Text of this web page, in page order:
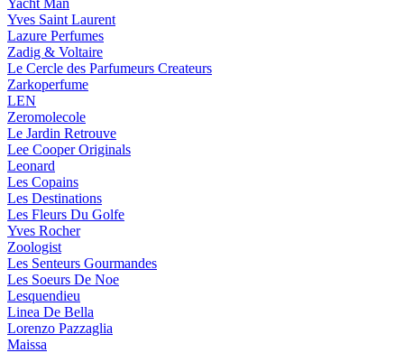
Yacht Man
Yves Saint Laurent
Lazure Perfumes
Zadig & Voltaire
Le Cercle des Parfumeurs Createurs
Zarkoperfume
LEN
Zeromolecole
Le Jardin Retrouve
Lee Cooper Originals
Leonard
Les Copains
Les Destinations
Les Fleurs Du Golfe
Yves Rocher
Zoologist
Les Senteurs Gourmandes
Les Soeurs De Noe
Lesquendieu
Linea De Bella
Lorenzo Pazzaglia
Maissa